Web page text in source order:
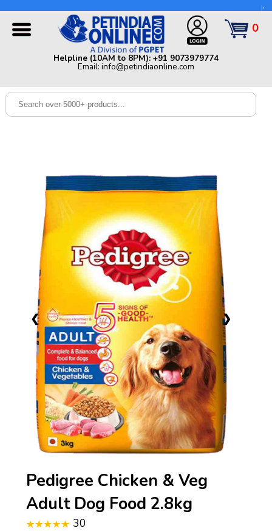
Dog
Brands
0
Helpline (10AM to 8PM): +91 9073979774
Email: info@petindiaonline.com
Helpline (10AM to 8PM): +91 9073979774 | Email:
info@petindiaonline.com
❮ ❯
Pedigree Chicken & Veg
Adult Dog Food 2.8kg
30